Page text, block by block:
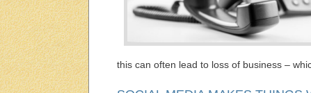
this can often lead to loss of business –